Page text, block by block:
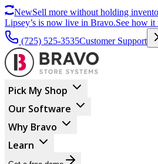
NewSell more without holding
Lipsey’s is now live in Bravo.See how it
(725) 525-3535Customer Support
Pick My Shop
Our Software
Why Bravo
Learn